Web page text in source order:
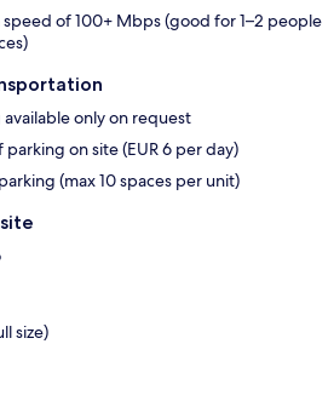
speed of 100+ Mbps (good for 1–2 people
only on request
on site (EUR 6 per day)
(max 10 spaces per unit)
size)